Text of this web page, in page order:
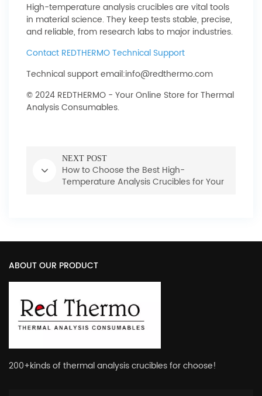
High-temperature analysis crucibles are vital tools
in material science. They keep tests stable, precise,
and reliable, from research labs to major industries.
Contact REDTHERMO Technical Support
Technical support email:info@redthermo.com
© 2024 REDTHERMO - Your Online Store for Thermal
Analysis Consumables.
NEXT POST
How to Choose the Best High-
Temperature Analysis Crucibles for Your
ABOUT OUR PRODUCT
200+kinds of thermal analysis crucibles for choose!